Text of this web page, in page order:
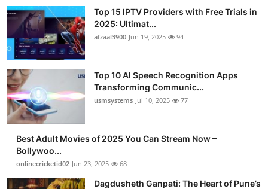
Guest Posting
Advertise with US
Top 10
How To
Support Number
Tech
Top 15 IPTV Providers with Free Trials in
2025: Ultimat...
afzaal3900 Jun 19, 2025 94
Top 10 AI Speech Recognition Apps
Transforming Communic...
usmsystems Jul 10, 2025 77
Best Adult Movies of 2025 You Can Stream Now –
Bollywoo...
onlinecricketid02 Jun 23, 2025 68
Dagdusheth Ganpati: The Heart of Pune’s